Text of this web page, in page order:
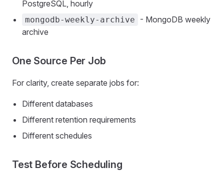
PostgreSQL, hourly
mongodb-weekly-archive
- MongoDB weekly
archive
One Source Per Job
For clarity, create separate jobs for:
Different databases
Different retention requirements
Different schedules
Test Before Scheduling